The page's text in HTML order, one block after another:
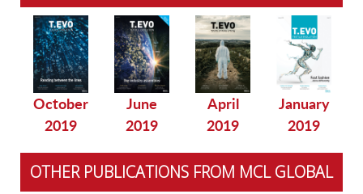
October
2019
June
2019
April
2019
January
2019
OTHER PUBLICATIONS FROM MCL GLOBAL